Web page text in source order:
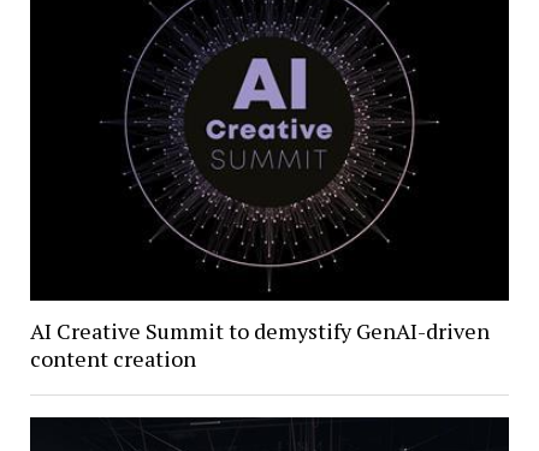
AI Creative Summit to demystify GenAI-driven
content creation